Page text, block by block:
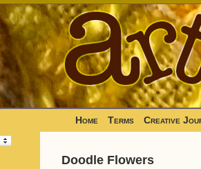
Home Terms Creative
Doodle Flowers